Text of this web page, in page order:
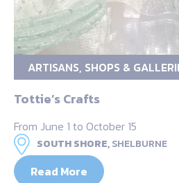
ARTISANS, SHOPS &
Tottie’s Crafts
From June 1 to October 15
SOUTH SHORE,SHELBURNE
Read More